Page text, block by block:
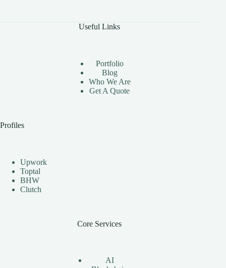
Useful Links
Portfolio
Blog
Who We Are
Get A Quote
Profiles
Upwork
Toptal
BHW
Clutch
Core Services
AI